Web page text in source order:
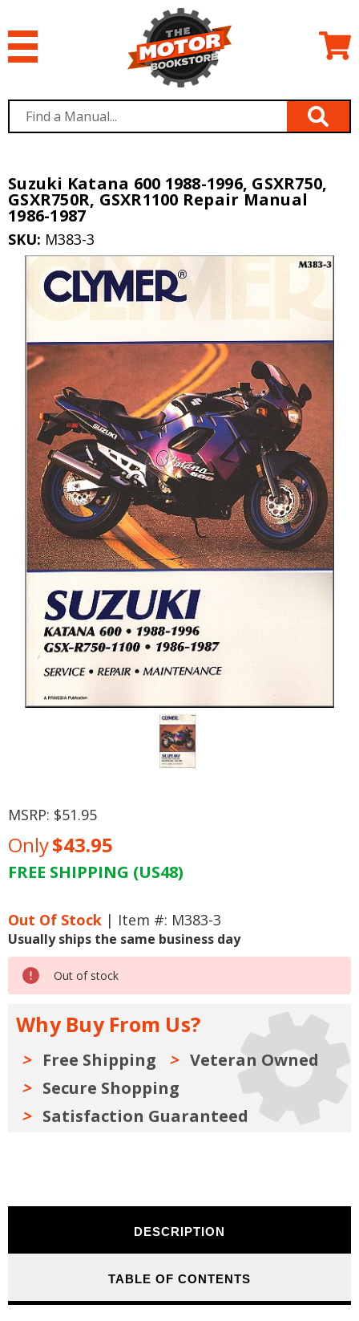
Suzuki Katana 600 1988-1996, GSXR750,
GSXR750R, GSXR1100 Repair Manual
1986-1987
SKU: M383-3
MSRP: $51.95
Only$43.95
FREE SHIPPING (US48)
Out Of Stock | Item #: M383-3
Usually ships the same business day
Out of stock
Why Buy From Us?
Free Shipping
Veteran Owned
Secure Shopping
Satisfaction Guaranteed
DESCRIPTION
TABLE OF CONTENTS